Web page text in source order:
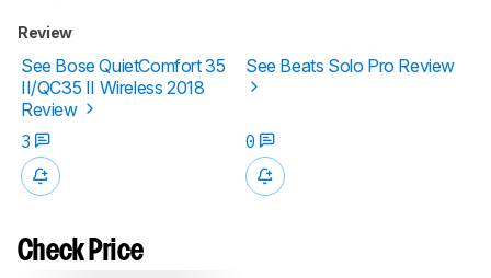
Review
See Bose QuietComfort 35
II/QC35 II Wireless 2018
Review
See Beats Solo Pro Review
3 0
Check Price